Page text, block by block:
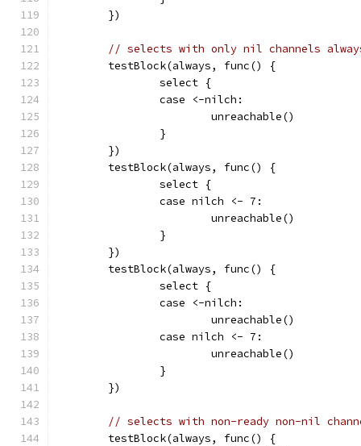
	})
// selects with only nil channels
	testBlock(always, func() {
		select {
		case <-nilch:
			unreachable()
		}
	})
	testBlock(always, func() {
		select {
		case nilch <- 7:
			unreachable()
		}
	})
	testBlock(always, func() {
		select {
		case <-nilch:
			unreachable()
		case nilch <- 7:
			unreachable()
		}
	})
// selects with non-ready non-nil
	testBlock(always, func() {